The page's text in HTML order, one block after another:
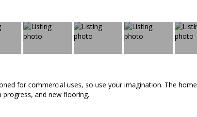
for commercial uses, so use your imagination. The home
and new flooring.